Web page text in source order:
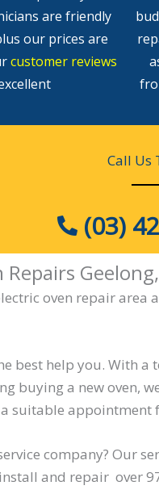
are friendly
our prices are
customer reviews
Call Us
(03)
Repairs
oven repair
best help you. With
buying a new oven,
suitable
company? Our
and repair over